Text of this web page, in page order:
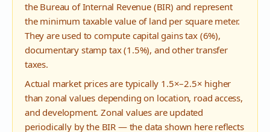
the Bureau of Internal Revenue (BIR) and represent
the minimum taxable value of land per square meter.
They are used to compute capital gains tax (6%),
documentary stamp tax (1.5%), and other transfer
taxes.
Actual market prices are typically 1.5×–2.5× higher
than zonal values depending on location, road access,
and development. Zonal values are updated
periodically by the BIR — the data shown here reflects